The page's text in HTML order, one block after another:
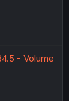
- Volume